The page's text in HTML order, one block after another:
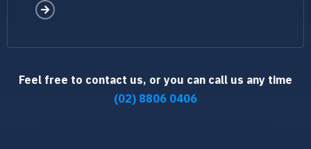
Feel free to contact us, or you can call us any time
(02) 8806 0406